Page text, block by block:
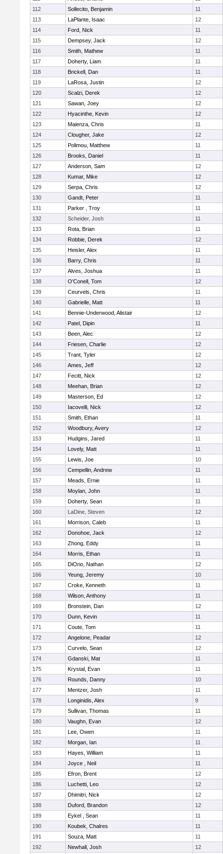
112
Sollecito, Benjamin
11
113
LaPlante, Isaac
12
114
Ford, Nick
11
115
Dempsey, Jack
12
116
Smith, Mathew
11
117
Doherty, Liam
11
118
Brickell, Dan
11
119
LaRosa, Justin
12
120
Scalzi, Derek
12
121
Sawan, Joey
12
122
Hyacinthe, Kevin
12
123
Maienza, Chris
11
124
Clougher, Jake
12
125
Polimou, Matthew
11
126
Brooks, Daniel
11
127
Anderson, Sam
12
128
Kumar, Mike
12
129
Serpa, Chris
12
130
Gandt, Peter
11
131
Parker , Troy
11
132
Scheider, Josh
11
133
Rota, Brian
11
134
Robbie, Derek
12
135
Heisler, Alex
11
136
Barry, Chris
11
137
Alves, Joshua
11
138
O'Conell, Tom
12
139
Ceurvels, Chris
11
140
Gabrielle, Matt
11
141
Bennie-Underwood, Alistair
12
142
Patel, Dipin
11
143
Been, Alec
12
144
Friesen, Charlie
12
145
Trant, Tyler
12
146
Ames, Jeff
12
147
Fecitt, Nick
12
148
Meehan, Brian
12
149
Masterson, Ed
12
150
Iacovelli, Nick
12
151
Smith, Ethan
11
152
Woodbury, Avery
12
153
Hudgins, Jared
11
154
Lovely, Matt
11
155
Lewis, Joe
10
156
Cempellin, Andrew
11
157
Meads, Ernie
11
158
Moylan, John
11
159
Doherty, Sean
11
160
LaDine, Steven
12
161
Morrison, Caleb
11
162
Donohoe, Jack
12
163
Zhong, Eddy
11
164
Morris, Ethan
11
165
DiOrio, Nathan
12
166
Yeung, Jeremy
10
167
Croke, Kenneth
11
168
Wilson, Anthony
11
169
Bronstein, Dan
12
170
Dunn, Kevin
11
171
Coute, Tom
11
172
Angelone, Peadar
12
173
Curvelo, Sean
12
174
Gdanski, Mat
11
175
Krystal, Evan
11
176
Rounds, Danny
10
177
Mentzer, Josh
11
178
Longinidis, Alex
9
179
Sullivan, Thomas
11
180
Vaughn, Evan
12
181
Lee, Owen
11
182
Morgan, Ian
11
183
Hayes, William
11
184
Joyce , Neil
11
185
Efron, Brent
12
186
Luchetti, Leo
12
187
Dhimitri, Nick
12
188
Duford, Brandon
12
189
Eykel , Sean
11
190
Koubek, Chalres
11
191
Souza, Matt
11
192
Newhall, Josh
12